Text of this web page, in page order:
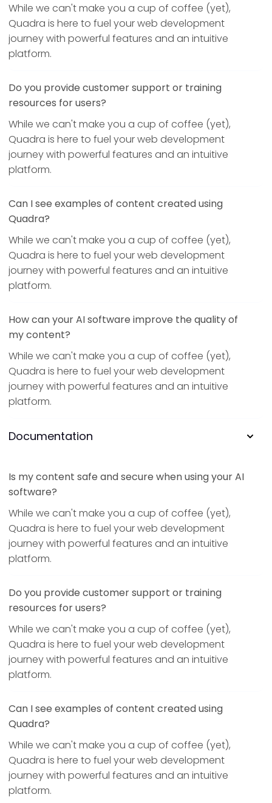
While we can't make you a cup of coffee (yet),
Quadra is here to fuel your web development
journey with powerful features and an intuitive
platform.
Do you provide customer support or training
resources for users?
While we can't make you a cup of coffee (yet),
Quadra is here to fuel your web development
journey with powerful features and an intuitive
platform.
Can I see examples of content created using
Quadra?
While we can't make you a cup of coffee (yet),
Quadra is here to fuel your web development
journey with powerful features and an intuitive
platform.
How can your AI software improve the quality of
my content?
While we can't make you a cup of coffee (yet),
Quadra is here to fuel your web development
journey with powerful features and an intuitive
platform.
Documentation
Is my content safe and secure when using your AI
software?
While we can't make you a cup of coffee (yet),
Quadra is here to fuel your web development
journey with powerful features and an intuitive
platform.
Do you provide customer support or training
resources for users?
While we can't make you a cup of coffee (yet),
Quadra is here to fuel your web development
journey with powerful features and an intuitive
platform.
Can I see examples of content created using
Quadra?
While we can't make you a cup of coffee (yet),
Quadra is here to fuel your web development
journey with powerful features and an intuitive
platform.